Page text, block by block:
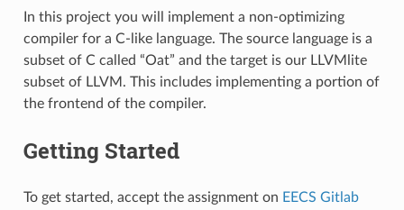
In this project you will implement a non-optimizing
compiler for a C-like language. The source language is a
subset of C called “Oat” and the target is our LLVMlite
subset of LLVM. This includes implementing a portion of
the frontend of the compiler.
Getting Started
To get started, accept the assignment on EECS Gitlab